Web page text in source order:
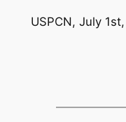
USPCN, July